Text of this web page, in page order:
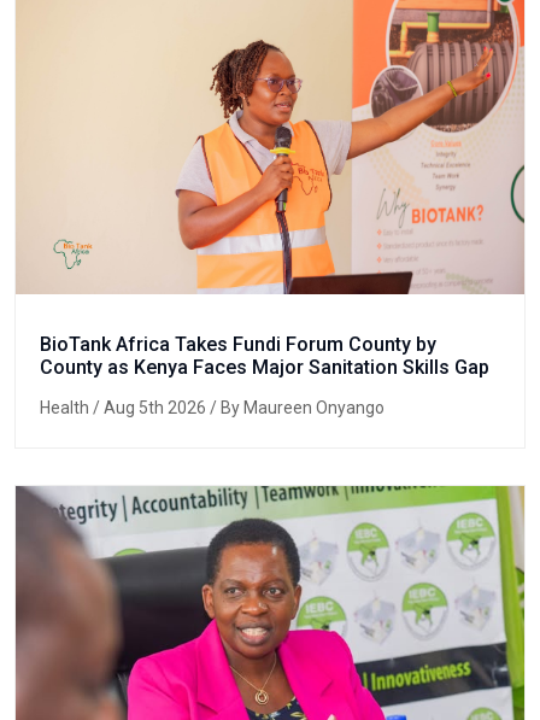
BioTank Africa Takes Fundi Forum County by
County as Kenya Faces Major Sanitation Skills Gap
Health / Aug 5th 2026 / By Maureen Onyango